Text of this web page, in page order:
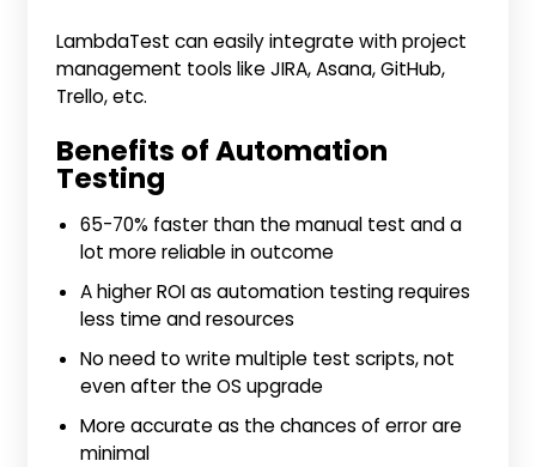
LambdaTest can easily integrate with project
management tools like JIRA, Asana, GitHub,
Trello, etc.
Benefits of Automation
Testing
65-70% faster than the manual test and a
lot more reliable in outcome
A higher ROI as automation testing requires
less time and resources
No need to write multiple test scripts, not
even after the OS upgrade
More accurate as the chances of error are
minimal